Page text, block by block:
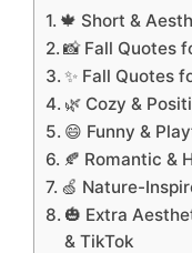
🍁 Short &
📸 Fall Quotes
✨ Fall Quotes
🌿 Cozy &
😄 Funny &
🍂 Romantic &
🍏 Nature-
🎃 Extra
& TikTok